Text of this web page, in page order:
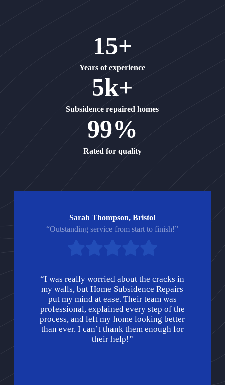
15+
Years of experience
5k+
Subsidence repaired homes
99%
Rated for quality
Sarah Thompson, Bristol
“Outstanding service from start to finish!”
“I was really worried about the cracks in
my walls, but Home Subsidence Repairs
put my mind at ease. Their team was
professional, explained every step of the
process, and left my home looking better
than ever. I can’t thank them enough for
their help!”